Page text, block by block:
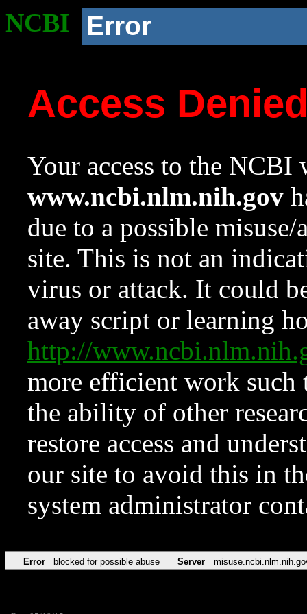
NCBI Error
Access
Your access to the NCBI
www.ncbi.nlm.nih.gov
due to a possible
site. This is not an
virus or attack. It could
away script or learning
http://
more efficient work such
the ability of other
restore access and
our site to avoid this in
system administrator
Error blocked for possible abuse Server